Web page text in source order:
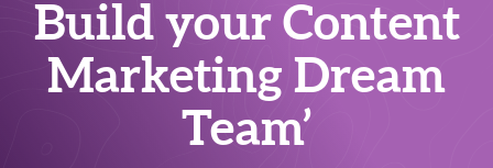
Build your Content
Marketing Dream
Team’